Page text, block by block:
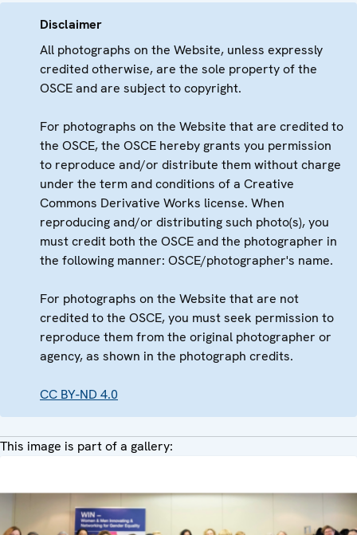
Disclaimer
All photographs on the Website, unless expressly
credited otherwise, are the sole property of the
OSCE and are subject to copyright.
For photographs on the Website that are credited to
the OSCE, the OSCE hereby grants you permission
to reproduce and/or distribute them without charge
under the term and conditions of a Creative
Commons Derivative Works license. When
reproducing and/or distributing such photo(s), you
must credit both the OSCE and the photographer in
the following manner: OSCE/photographer's name.
For photographs on the Website that are not
credited to the OSCE, you must seek permission to
reproduce them from the original photographer or
agency, as shown in the photograph credits.
CC BY-ND 4.0
This image is part of a gallery: